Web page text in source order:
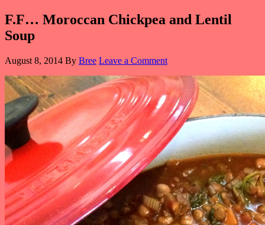
F.F… Moroccan Chickpea and Lentil
Soup
August 8, 2014 By Bree Leave a Comment